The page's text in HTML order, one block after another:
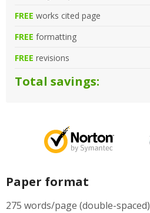
FREE works cited page
FREE formatting
FREE revisions
Total savings:
Paper format
275 words/page (double-spaced)